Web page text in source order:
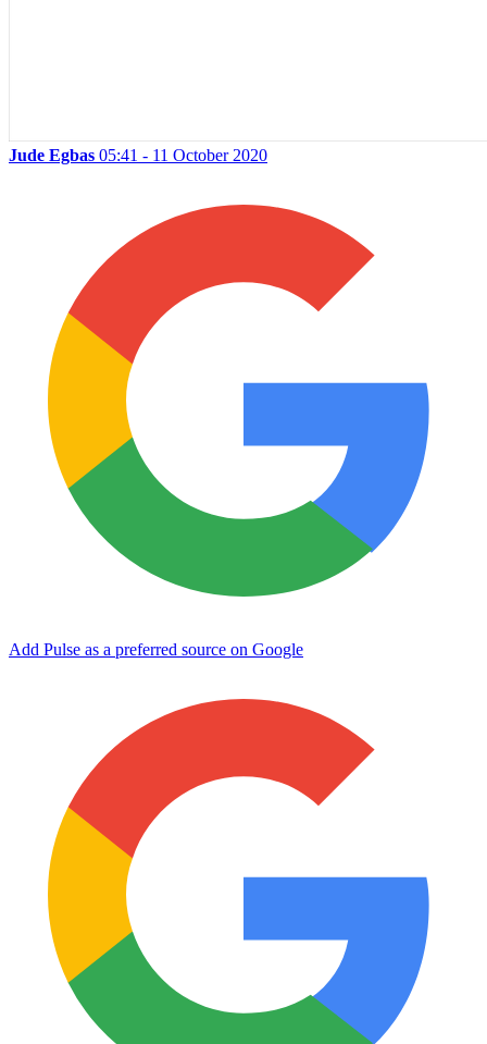
Jude Egbas 05:41 - 11 October 2020
Add Pulse as a preferred source on Google